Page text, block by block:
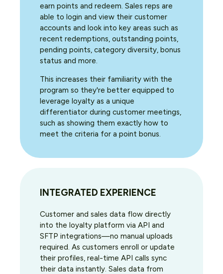
earn points and redeem. Sales reps are
able to login and view their customer
accounts and look into key areas such as
recent redemptions, outstanding points,
pending points, category diversity, bonus
status and more.
This increases their familiarity with the
program so they're better equipped to
leverage loyalty as a unique
differentiator during customer meetings,
such as showing them exactly how to
meet the criteria for a point bonus.
INTEGRATED EXPERIENCE
Customer and sales data flow directly
into the loyalty platform via API and
SFTP integrations—no manual uploads
required. As customers enroll or update
their profiles, real-time API calls sync
their data instantly. Sales data from